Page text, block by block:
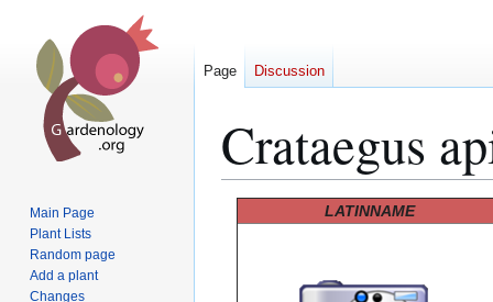
Crataegus
LATINNAME
Page Discussion
Main Page
Plant Lists
Random page
Add a plant
Changes